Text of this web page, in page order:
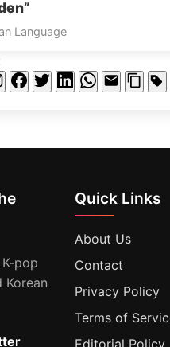
Language
pop
Korean
Quick Links
About Us
Contact
Privacy Policy
Terms of
Editorial Policy